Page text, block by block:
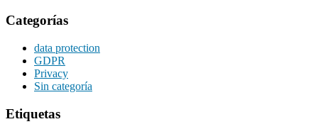
Categorías
data protection
GDPR
Privacy
Sin categoría
Etiquetas